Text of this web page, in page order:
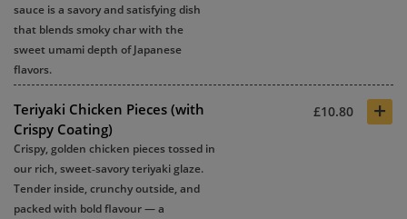
sauce is a savory and satisfying dish
that blends smoky char with the
sweet umami depth of Japanese
flavors.
Teriyaki Chicken Pieces (with
Crispy Coating)
£10.80 +
Crispy, golden chicken pieces tossed in
our rich, sweet‑savory teriyaki glaze.
Tender inside, crunchy outside, and
packed with bold flavour — a